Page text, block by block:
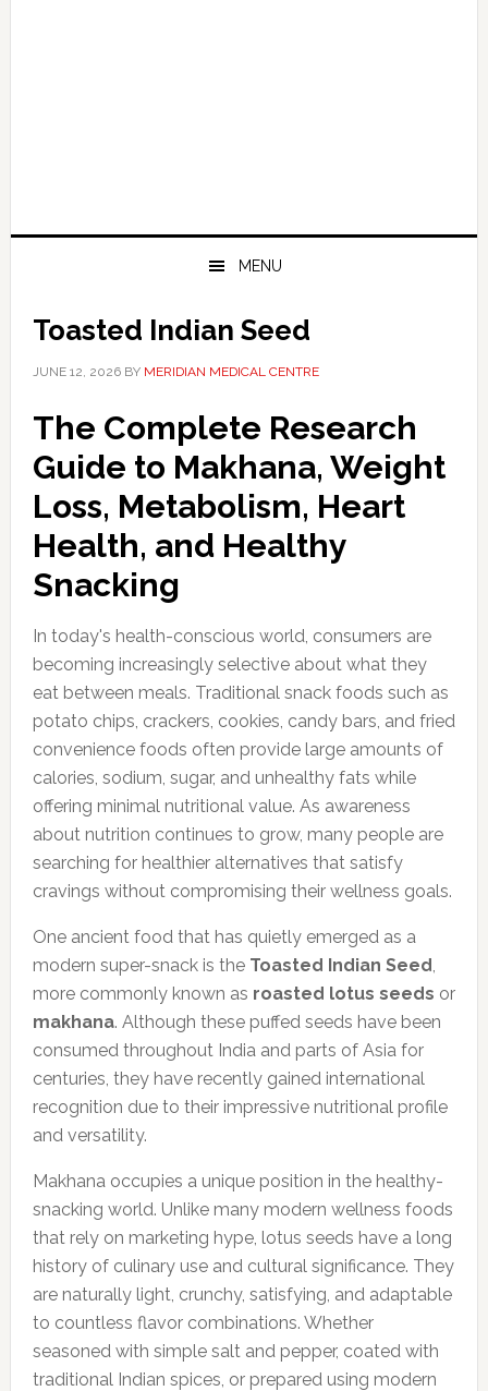
MENU
Toasted Indian Seed
JUNE 12, 2026BY MERIDIAN MEDICAL CENTRE
The Complete Research
Guide to Makhana, Weight
Loss, Metabolism, Heart
Health, and Healthy
Snacking
In today's health-conscious world, consumers are
becoming increasingly selective about what they
eat between meals. Traditional snack foods such as
potato chips, crackers, cookies, candy bars, and fried
convenience foods often provide large amounts of
calories, sodium, sugar, and unhealthy fats while
offering minimal nutritional value. As awareness
about nutrition continues to grow, many people are
searching for healthier alternatives that satisfy
cravings without compromising their wellness goals.
One ancient food that has quietly emerged as a
modern super-snack is the Toasted Indian Seed,
more commonly known as roasted lotus seeds or
makhana. Although these puffed seeds have been
consumed throughout India and parts of Asia for
centuries, they have recently gained international
recognition due to their impressive nutritional profile
and versatility.
Makhana occupies a unique position in the healthy-
snacking world. Unlike many modern wellness foods
that rely on marketing hype, lotus seeds have a long
history of culinary use and cultural significance. They
are naturally light, crunchy, satisfying, and adaptable
to countless flavor combinations. Whether
seasoned with simple salt and pepper, coated with
traditional Indian spices, or prepared using modern